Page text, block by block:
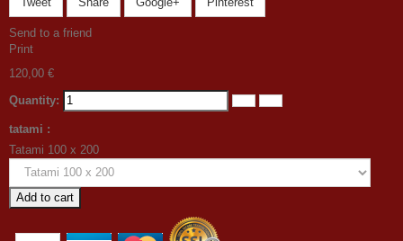
Send to a friend
Print
120,00 €
Quantity:
tatami :
Tatami 100 x 200
Add to cart